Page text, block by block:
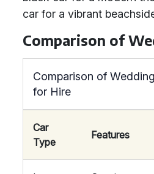
car for a vibrant
Comparison of
Comparison of
for Hire
Car
Type
Features